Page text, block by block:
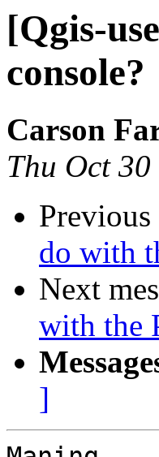
[Qgis-
console?
Carson
Thu Oct
do with
Next
with the
]